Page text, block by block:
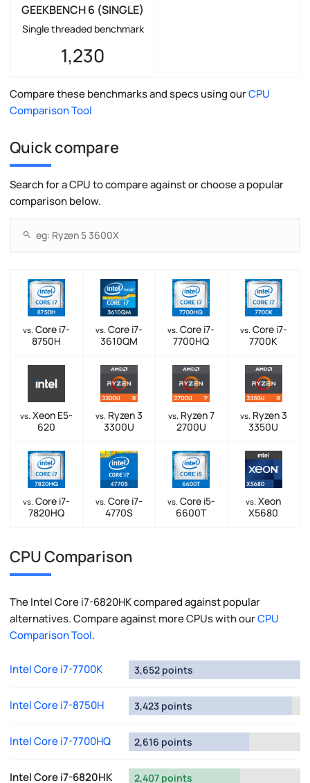
GEEKBENCH 6 (SINGLE)
Single threaded benchmark
1,230
Compare these benchmarks and specs using ourCPU
Comparison Tool
Quick compare
Search for a CPU to compare against or choose a popular
comparison below.
vs. Core i7-
8750H
vs. Core i7-
3610QM
vs. Core i7-
7700HQ
vs. Core i7-
7700K
vs. Xeon E5-
620
vs. Ryzen 3
3300U
vs. Ryzen 7
2700U
vs. Ryzen 3
3350U
vs. Core i7-
7820HQ
vs. Core i7-
4770S
vs. Core i5-
6600T
vs. Xeon
X5680
CPU Comparison
The Intel Core i7-6820HK compared against popular
alternatives. Compare against more CPUs with ourCPU
Comparison Tool.
Intel Core i7-7700K 3,652 points
Intel Core i7-8750H 3,423 points
Intel Core i7-7700HQ 2,616 points
Intel Core i7-6820HK 2,407 points